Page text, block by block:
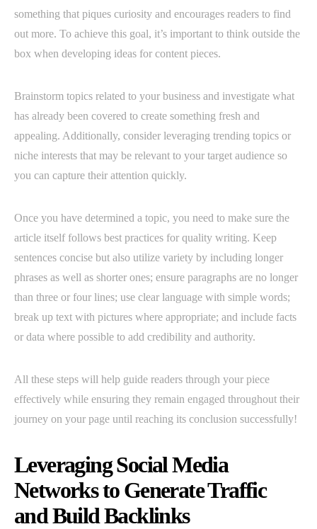
something that piques curiosity and encourages readers to find
out more. To achieve this goal, it’s important to think outside the
box when developing ideas for content pieces.
Brainstorm topics related to your business and investigate what
has already been covered to create something fresh and
appealing. Additionally, consider leveraging trending topics or
niche interests that may be relevant to your target audience so
you can capture their attention quickly.
Once you have determined a topic, you need to make sure the
article itself follows best practices for quality writing. Keep
sentences concise but also utilize variety by including longer
phrases as well as shorter ones; ensure paragraphs are no longer
than three or four lines; use clear language with simple words;
break up text with pictures where appropriate; and include facts
or data where possible to add credibility and authority.
All these steps will help guide readers through your piece
effectively while ensuring they remain engaged throughout their
journey on your page until reaching its conclusion successfully!
Leveraging Social Media
Networks to Generate Traffic
and Build Backlinks